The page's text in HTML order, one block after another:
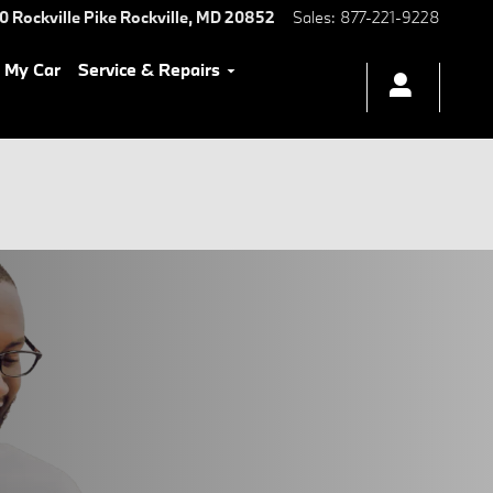
Rockville Pike Rockville, MD20852 Sales: 877-221-9228
My Car Service & Repairs